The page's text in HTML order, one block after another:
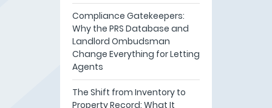
Compliance Gatekeepers:
Why the PRS Database and
Landlord Ombudsman
Change Everything for Letting
Agents
The Shift from Inventory to
Property Record: What It